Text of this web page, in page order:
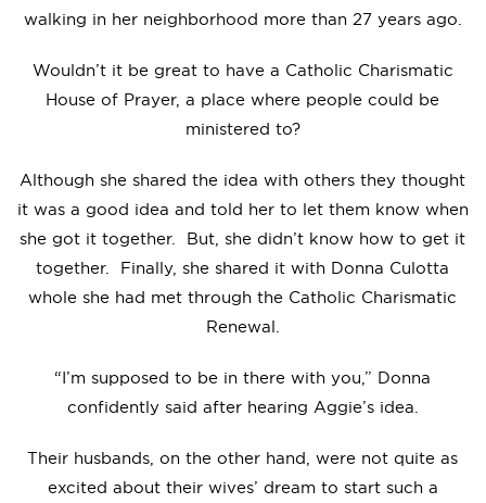
walking in her neighborhood more than 27 years ago.
Wouldn’t it be great to have a Catholic Charismatic
House of Prayer, a place where people could be
ministered to?
Although she shared the idea with others they thought
it was a good idea and told her to let them know when
she got it together. But, she didn’t know how to get it
together. Finally, she shared it with Donna Culotta
whole she had met through the Catholic Charismatic
Renewal.
“I’m supposed to be in there with you,” Donna
confidently said after hearing Aggie’s idea.
Their husbands, on the other hand, were not quite as
excited about their wives’ dream to start such a